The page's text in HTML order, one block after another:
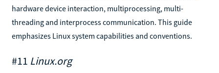
hardware device interaction, multiprocessing, multi-
threading and interprocess communication. This guide
emphasizes Linux system capabilities and conventions.
#11 Linux.org